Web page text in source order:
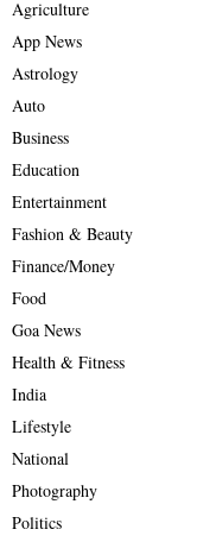
Agriculture
App News
Astrology
Auto
Business
Education
Entertainment
Fashion & Beauty
Finance/Money
Food
Goa News
Health & Fitness
India
Lifestyle
National
Photography
Politics